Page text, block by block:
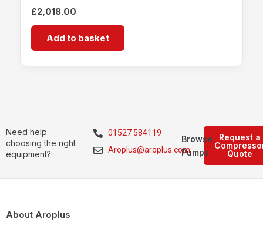
£2,018.00
Add to basket
Need help
choosing the right
equipment?
01527 584119
Aroplus@aroplus.com
Request a
Quote
Browse
Pumps
About Aroplus